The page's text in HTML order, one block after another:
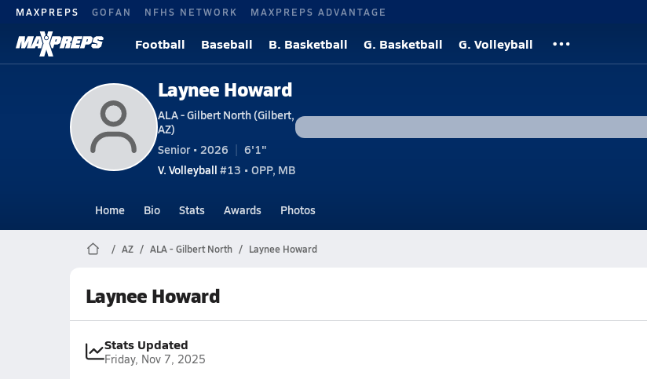
MAXPREPS GOFAN NFHS NETWORK MAXPREPS ADVANTAGE
Football Baseball B. Basketball G. Basketball G. Volleyball
Laynee Howard
ALA - Gilbert North (Gilbert,
AZ)
Senior • 2026
6'1"
V. Volleyball #13 • OPP, MB
Home Bio Stats Awards Photos
AZ ALA - Gilbert North Laynee Howard
Laynee Howard
Stats Updated
Friday, Nov 7, 2025